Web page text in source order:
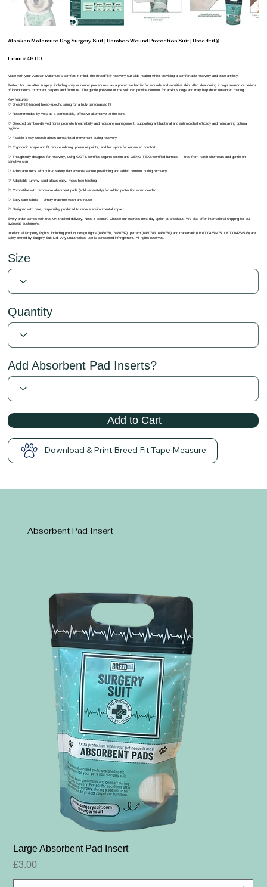
Alaskan Malamute Dog Surgery Suit | Bamboo Wound Protection Suit | BreedFit®
From £48.00
Made with your Alaskan Malamute’s comfort in mind, the BreedFit® recovery suit aids healing whilst providing a comfortable recovery and ease anxiety.
Perfect for use after surgery, including spay or neuter procedures, as a protective barrier for wounds and sensitive skin. Also ideal during a dog’s season or periods
of incontinence to protect carpets and furniture. The gentle pressure of the suit can provide comfort for anxious dogs and may help deter unwanted mating.
Key features:
🤍 BreedFit® tailored breed-specific sizing for a truly personalised fit
🤍 Recommended by vets as a comfortable, effective alternative to the cone
🤍 Selected bamboo-derived fibres promote breathability and moisture management, supporting antibacterial and antimicrobial efficacy and maintaining optimal
hygiene
🤍 Flexible 4-way stretch allows unrestricted movement during recovery
🤍 Ergonomic shape and fit reduce rubbing, pressure points, and hot spots for enhanced comfort
🤍 Thoughtfully designed for recovery, using GOTS-certified organic cotton and OEKO-TEX® certified bamboo — free from harsh chemicals and gentle on
sensitive skin
🤍 Adjustable neck with built-in safety flap ensures secure positioning and added comfort during recovery
🤍 Adaptable tummy band allows easy, mess-free toileting
🤍 Compatible with removable absorbent pads (sold separately) for added protection when needed
🤍 Easy-care fabric — simply machine wash and reuse
🤍 Designed with care, responsibly produced to reduce environmental impact
Every order comes with free UK tracked delivery. Need it sooner? Choose our express next-day option at checkout. We also offer international shipping for our
overseas customers.
Intellectual Property Rights, including product design rights (6480781, 6480782), pattern (6480783, 6480784) and trademark (UK00004254475, UK00004254538) are
solely owned by Surgery Suit Ltd. Any unauthorised use is considered infringement. All rights reserved.
Size
Quantity
Add Absorbent Pad Inserts?
Add to Cart
Download & Print Breed Fit Tape Measure
Absorbent Pad Insert
Large Absorbent Pad Insert
Price
£3.00